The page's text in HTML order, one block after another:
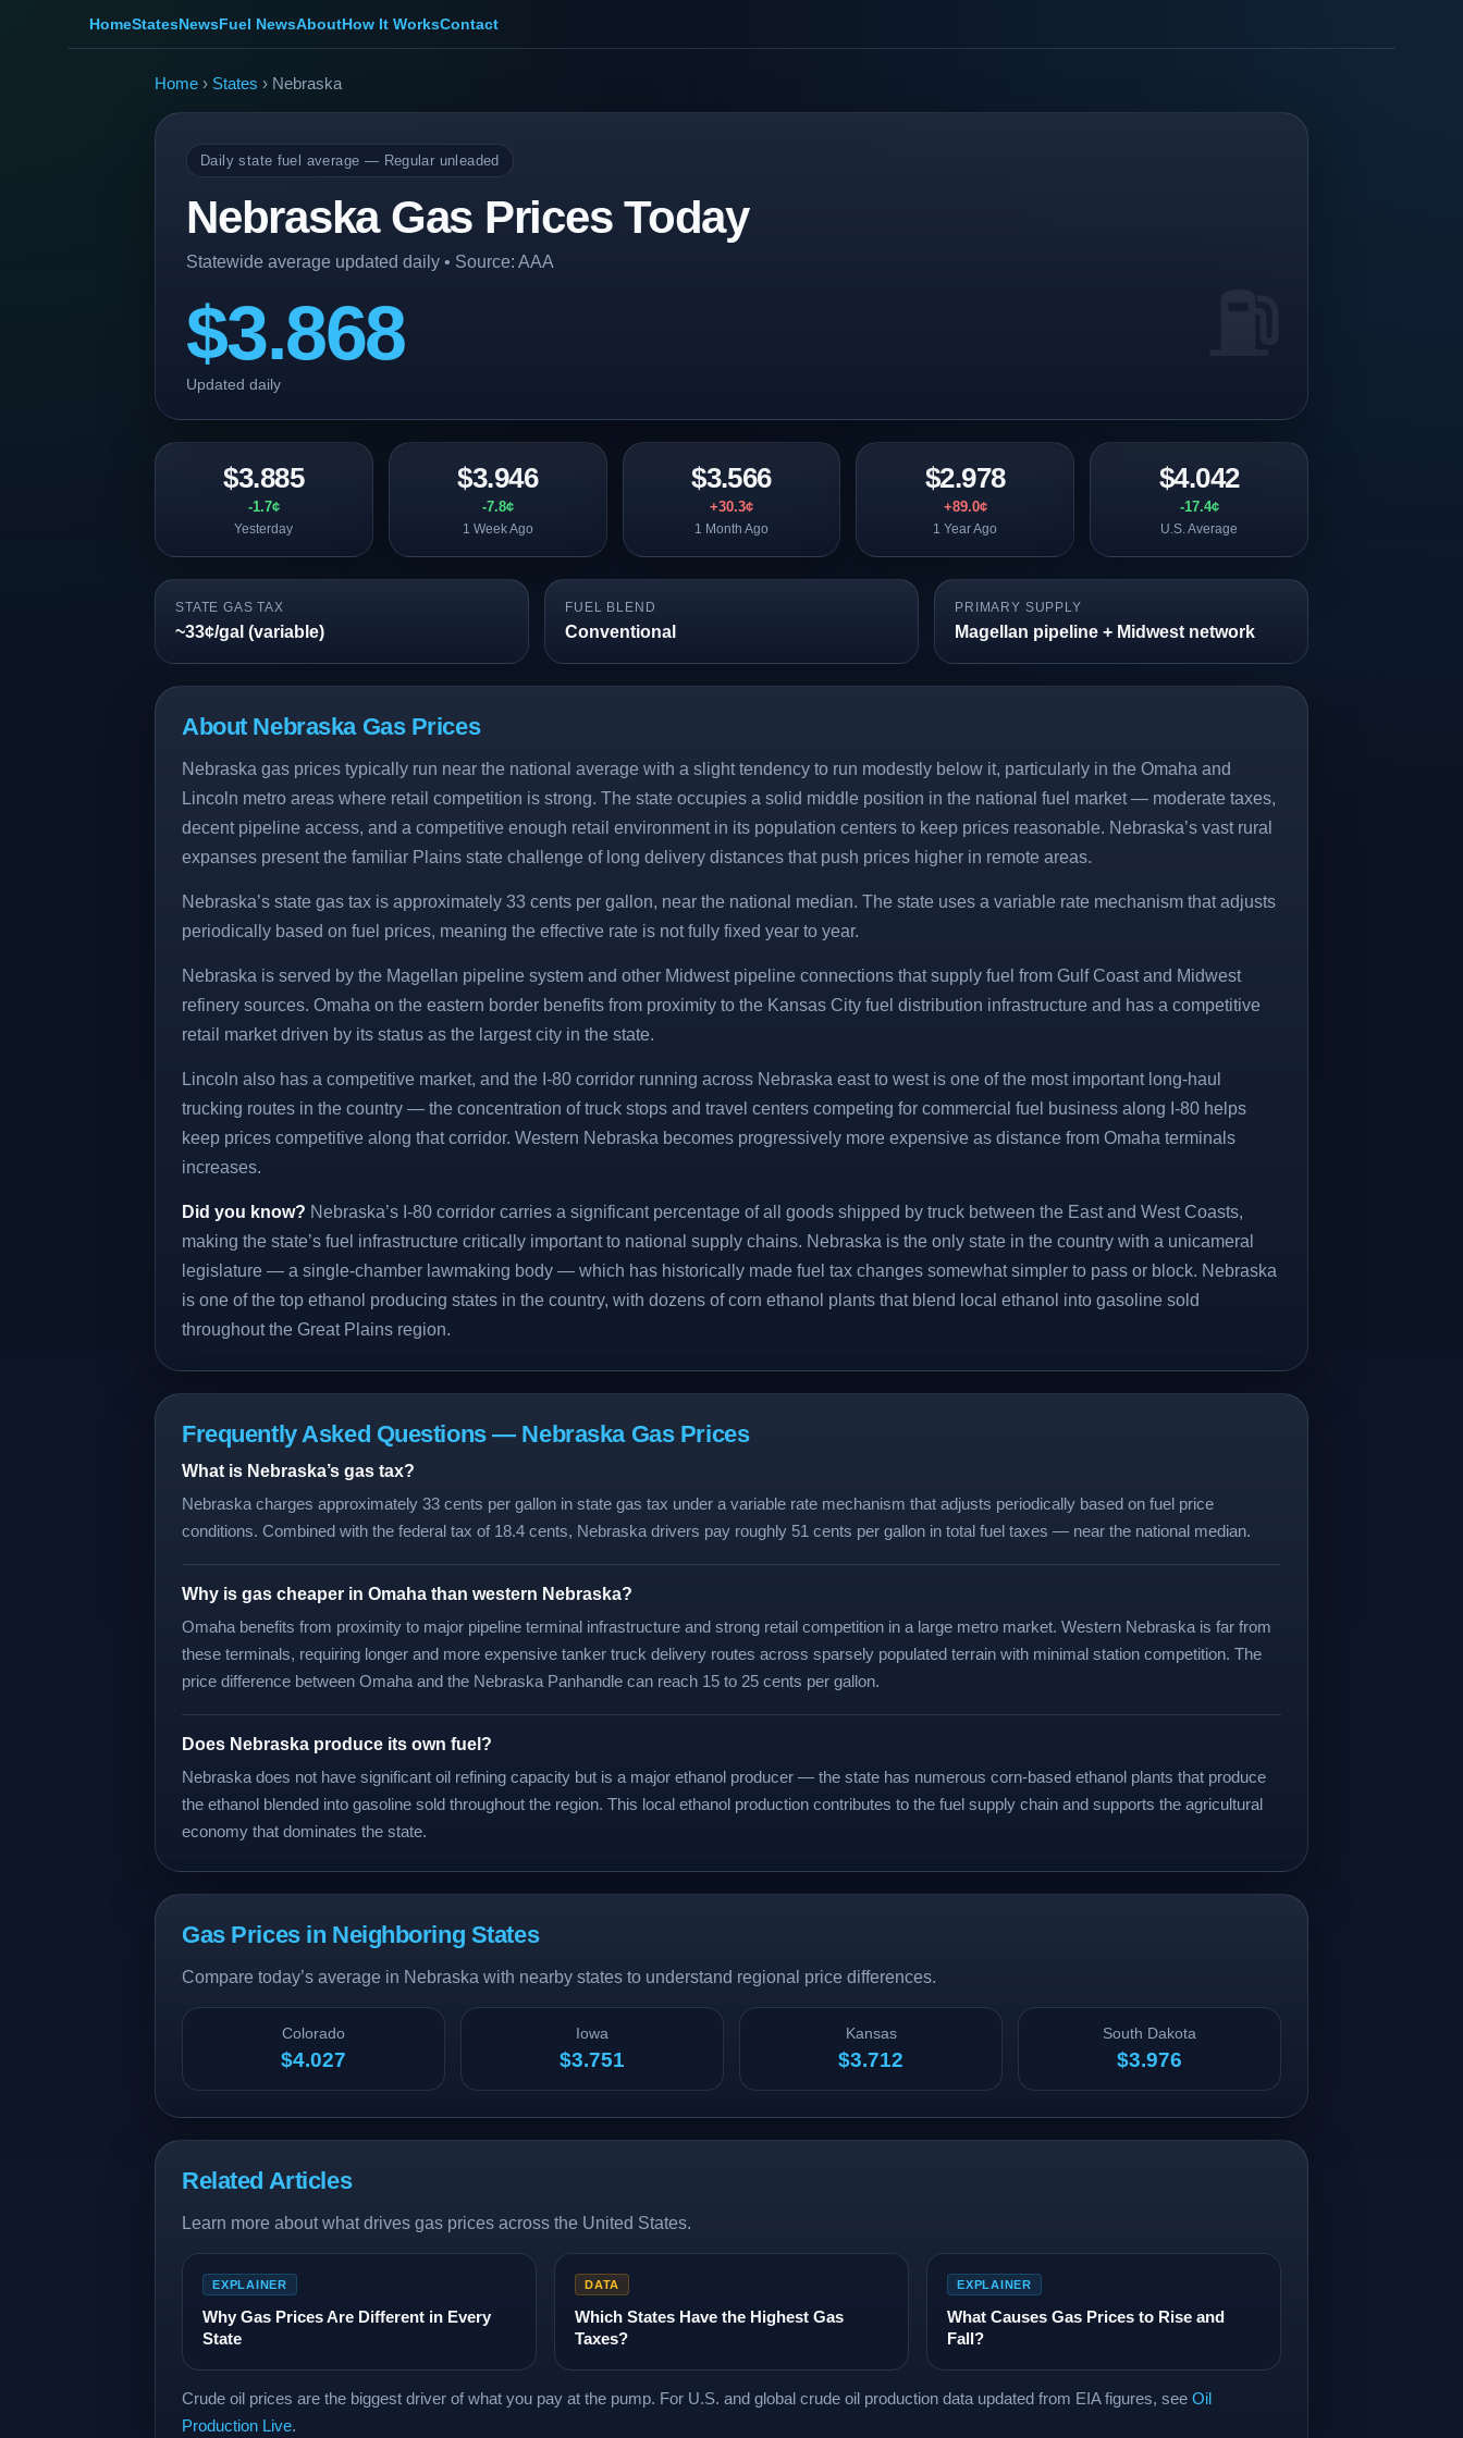
HomeStatesNewsFuel NewsAboutHow It WorksContact
Home › States › Nebraska
Daily state fuel average — Regular unleaded
Nebraska Gas Prices Today
Statewide average updated daily • Source: AAA
$3.868
Updated daily
$3.885
-1.7¢
Yesterday
$3.946
-7.8¢
1 Week Ago
$3.566
+30.3¢
1 Month Ago
$2.978
+89.0¢
1 Year Ago
$4.042
-17.4¢
U.S. Average
STATE GAS TAX
~33¢/gal (variable)
FUEL BLEND
Conventional
PRIMARY SUPPLY
Magellan pipeline + Midwest network
About Nebraska Gas Prices
Nebraska gas prices typically run near the national average with a slight tendency to run modestly below it, particularly in the Omaha and
Lincoln metro areas where retail competition is strong. The state occupies a solid middle position in the national fuel market — moderate taxes,
decent pipeline access, and a competitive enough retail environment in its population centers to keep prices reasonable. Nebraska’s vast rural
expanses present the familiar Plains state challenge of long delivery distances that push prices higher in remote areas.
Nebraska’s state gas tax is approximately 33 cents per gallon, near the national median. The state uses a variable rate mechanism that adjusts
periodically based on fuel prices, meaning the effective rate is not fully fixed year to year.
Nebraska is served by the Magellan pipeline system and other Midwest pipeline connections that supply fuel from Gulf Coast and Midwest
refinery sources. Omaha on the eastern border benefits from proximity to the Kansas City fuel distribution infrastructure and has a competitive
retail market driven by its status as the largest city in the state.
Lincoln also has a competitive market, and the I-80 corridor running across Nebraska east to west is one of the most important long-haul
trucking routes in the country — the concentration of truck stops and travel centers competing for commercial fuel business along I-80 helps
keep prices competitive along that corridor. Western Nebraska becomes progressively more expensive as distance from Omaha terminals
increases.
Did you know? Nebraska’s I-80 corridor carries a significant percentage of all goods shipped by truck between the East and West Coasts,
making the state’s fuel infrastructure critically important to national supply chains. Nebraska is the only state in the country with a unicameral
legislature — a single-chamber lawmaking body — which has historically made fuel tax changes somewhat simpler to pass or block. Nebraska
is one of the top ethanol producing states in the country, with dozens of corn ethanol plants that blend local ethanol into gasoline sold
throughout the Great Plains region.
Frequently Asked Questions — Nebraska Gas Prices
What is Nebraska’s gas tax?
Nebraska charges approximately 33 cents per gallon in state gas tax under a variable rate mechanism that adjusts periodically based on fuel price
conditions. Combined with the federal tax of 18.4 cents, Nebraska drivers pay roughly 51 cents per gallon in total fuel taxes — near the national median.
Why is gas cheaper in Omaha than western Nebraska?
Omaha benefits from proximity to major pipeline terminal infrastructure and strong retail competition in a large metro market. Western Nebraska is far from
these terminals, requiring longer and more expensive tanker truck delivery routes across sparsely populated terrain with minimal station competition. The
price difference between Omaha and the Nebraska Panhandle can reach 15 to 25 cents per gallon.
Does Nebraska produce its own fuel?
Nebraska does not have significant oil refining capacity but is a major ethanol producer — the state has numerous corn-based ethanol plants that produce
the ethanol blended into gasoline sold throughout the region. This local ethanol production contributes to the fuel supply chain and supports the agricultural
economy that dominates the state.
Gas Prices in Neighboring States
Compare today’s average in Nebraska with nearby states to understand regional price differences.
Colorado
$4.027
Iowa
$3.751
Kansas
$3.712
South Dakota
$3.976
Related Articles
Learn more about what drives gas prices across the United States.
EXPLAINER
Why Gas Prices Are Different in Every
State
DATA
Which States Have the Highest Gas
Taxes?
EXPLAINER
What Causes Gas Prices to Rise and
Fall?
Crude oil prices are the biggest driver of what you pay at the pump. For U.S. and global crude oil production data updated from EIA figures, see Oil
Production Live.